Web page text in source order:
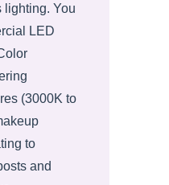
lighting. You
LED
(3000K to
to
and